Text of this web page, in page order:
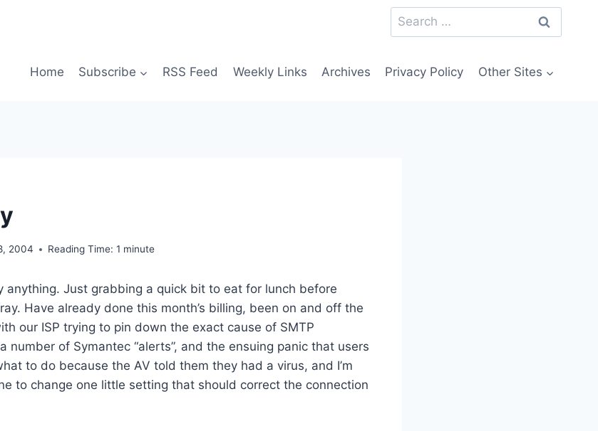
Search
for:
Home Subscribe RSS Feed Weekly Links Archives Privacy Policy Other Sites
2004 Reading Time: 1 minute
anything. Just grabbing a quick bit to eat for lunch before
Have already done this month’s billing, been on and off the
our ISP trying to pin down the exact cause of SMTP
number of Symantec “alerts”, and the ensuing panic that users
to do because the AV told them they had a virus, and I’m
to change one little setting that should correct the connection